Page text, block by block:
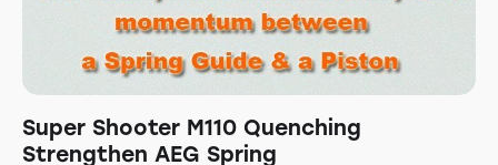
Super Shooter M110 Quenching
Strengthen AEG Spring